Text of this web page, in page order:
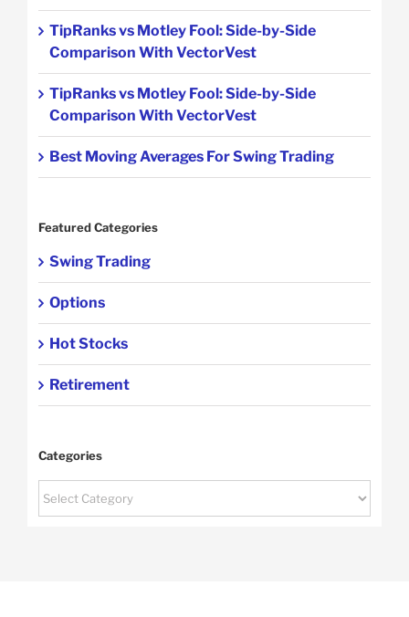
TipRanks vs Motley Fool: Side-by-Side
Comparison With VectorVest
TipRanks vs Motley Fool: Side-by-Side
Comparison With VectorVest
Best Moving Averages For Swing Trading
Featured Categories
Swing Trading
Options
Hot Stocks
Retirement
Categories